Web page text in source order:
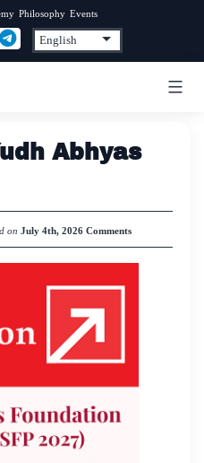
Philosophy Events
Abhyas
on July 4th, 2026 Comments